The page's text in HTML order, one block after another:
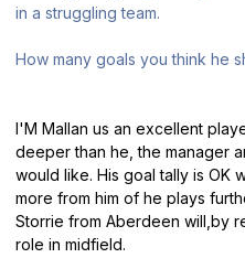
in a struggling team.
How many goals you think he
I'M Mallan us an excellent
deeper than he, the manager
would like. His goal tally is OK
more from him of he plays
Storrie from Aberdeen will,by
role in midfield.